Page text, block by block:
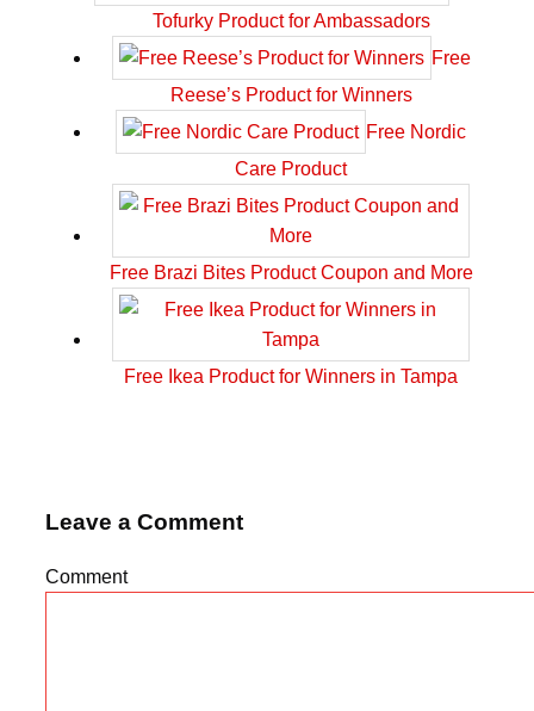
Tofurky Product for Ambassadors
Free
Reese’s Product for Winners
Free Nordic
Care Product
Free Brazi Bites Product Coupon and More
Free Ikea Product for Winners in Tampa
Leave a Comment
Comment